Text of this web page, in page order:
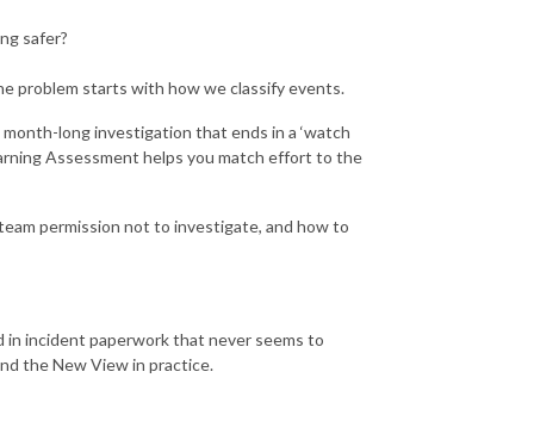
safer?
problem starts with how we classify events.
long investigation that ends in a ‘watch
Assessment helps you match effort to the
permission not to investigate, and how to
in incident paperwork that never seems to
the New View in practice.